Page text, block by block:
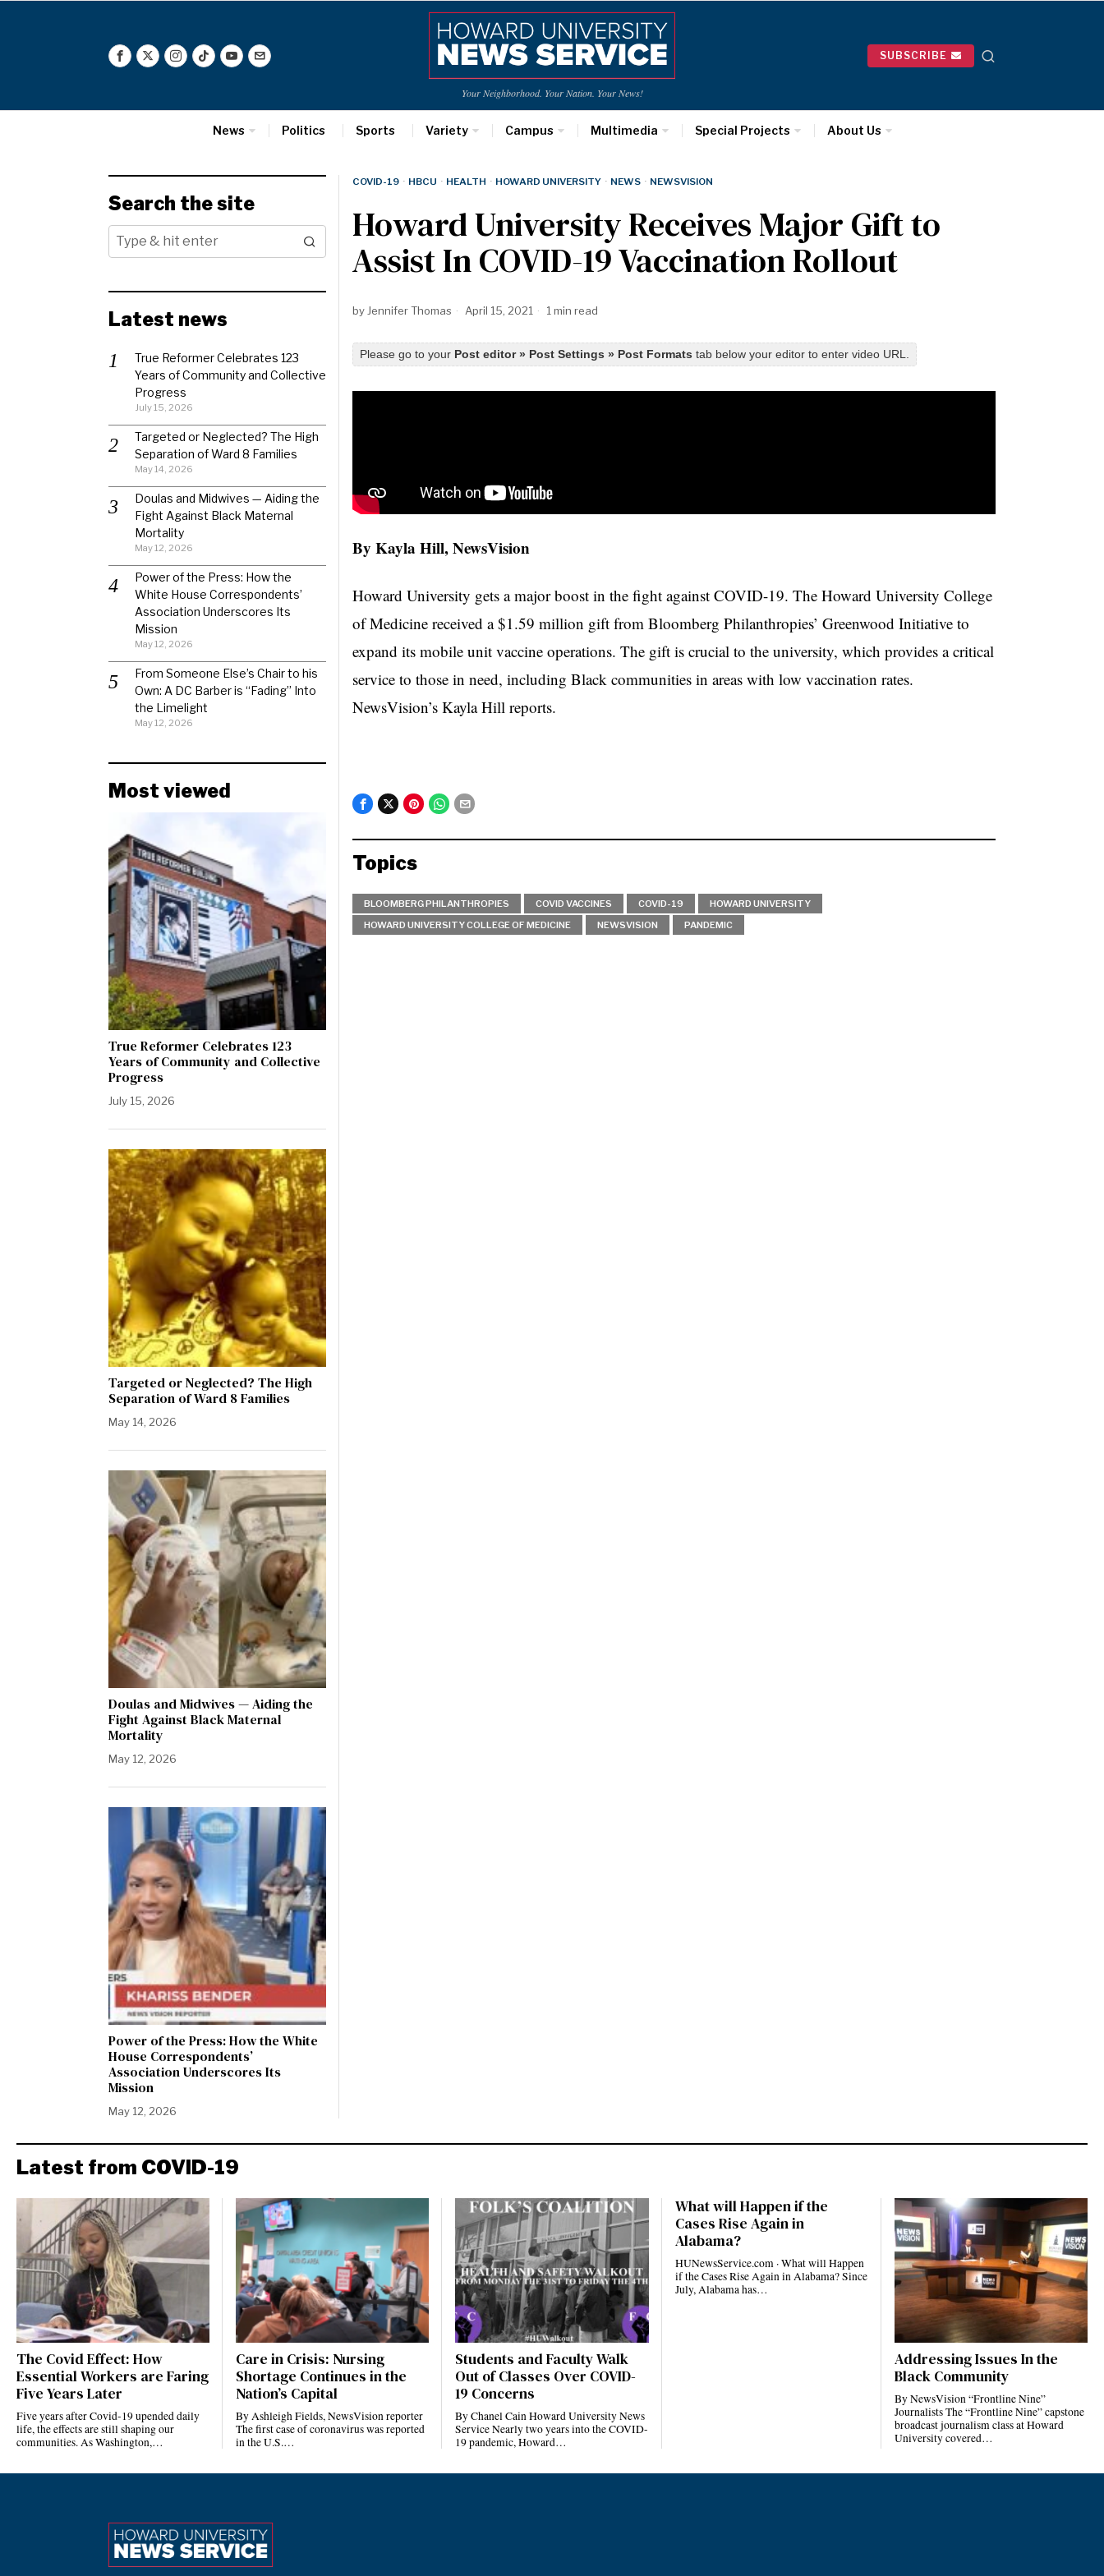
Your Neighborhood. Your Nation. Your News!
SUBSCRIBE
News Politics Sports Variety Campus Multimedia Special Projects About Us
COVID-19 · HBCU · HEALTH · HOWARD UNIVERSITY · NEWS · NEWSVISION
Howard University Receives Major Gift to
Assist In COVID-19 Vaccination Rollout
by Jennifer Thomas April 15, 2021 1 min read
Please go to your Post editor » Post Settings » Post Formats tab below your editor to enter video URL.
By Kayla Hill, NewsVision
Howard University gets a major boost in the fight against COVID-19. The Howard University College
of Medicine received a $1.59 million gift from Bloomberg Philanthropies’ Greenwood Initiative to
expand its mobile unit vaccine operations. The gift is crucial to the university, which provides a critical
service to those in need, including Black communities in areas with low vaccination rates.
NewsVision’s Kayla Hill reports.
Topics
BLOOMBERG PHILANTHROPIES COVID VACCINES COVID-19
HOWARD UNIVERSITY
HOWARD UNIVERSITY COLLEGE OF MEDICINE
NEWSVISION PANDEMIC
Search the site
Latest news
True Reformer Celebrates 123
Years of Community and Collective
Progress
July 15, 2026
Targeted or Neglected? The High
Separation of Ward 8 Families
May 14, 2026
Doulas and Midwives — Aiding the
Fight Against Black Maternal
Mortality
May 12, 2026
Power of the Press: How the
White House Correspondents’
Association Underscores Its
Mission
May 12, 2026
From Someone Else’s Chair to his
Own: A DC Barber is “Fading” Into
the Limelight
May 12, 2026
Most viewed
True Reformer Celebrates 123
Years of Community and Collective
Progress
July 15, 2026
Targeted or Neglected? The High
Separation of Ward 8 Families
May 14, 2026
Doulas and Midwives — Aiding the
Fight Against Black Maternal
Mortality
May 12, 2026
Power of the Press: How the White
House Correspondents’
Association Underscores Its
Mission
May 12, 2026
Latest from COVID-19
The Covid Effect: How
Essential Workers are Faring
Five Years Later
Five years after Covid-19 upended daily
life, the effects are still shaping our
communities. As Washington,…
Care in Crisis: Nursing
Shortage Continues in the
Nation’s Capital
By Ashleigh Fields, NewsVision reporter
The first case of coronavirus was reported
in the U.S.…
Students and Faculty Walk
Out of Classes Over COVID-
19 Concerns
By Chanel Cain Howard University News
Service Nearly two years into the COVID-
19 pandemic, Howard…
What will Happen if the
Cases Rise Again in
Alabama?
HUNewsService.com · What will Happen
if the Cases Rise Again in Alabama? Since
July, Alabama has…
Addressing Issues In the
Black Community
By NewsVision “Frontline Nine”
Journalists The “Frontline Nine” capstone
broadcast journalism class at Howard
University covered…